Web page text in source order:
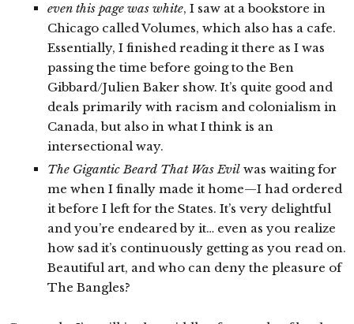
even this page was white, I saw at a bookstore in
Chicago called Volumes, which also has a cafe.
Essentially, I finished reading it there as I was
passing the time before going to the Ben
Gibbard/Julien Baker show. It’s quite good and
deals primarily with racism and colonialism in
Canada, but also in what I think is an
intersectional way.
The Gigantic Beard That Was Evil was waiting for
me when I finally made it home—I had ordered
it before I left for the States. It’s very delightful
and you’re endeared by it… even as you realize
how sad it’s continuously getting as you read on.
Beautiful art, and who can deny the pleasure of
The Bangles?